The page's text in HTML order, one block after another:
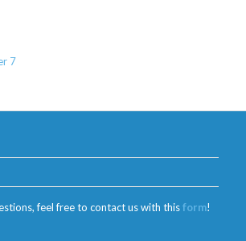
7
feel free to contact us with thisform!